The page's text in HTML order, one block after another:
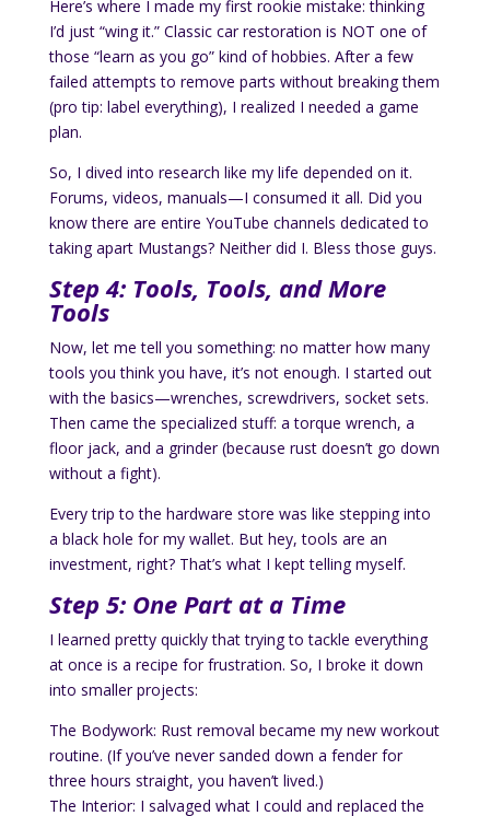
Here’s where I made my first rookie mistake: thinking
I’d just “wing it.” Classic car restoration is NOT one of
those “learn as you go” kind of hobbies. After a few
failed attempts to remove parts without breaking them
(pro tip: label everything), I realized I needed a game
plan.
So, I dived into research like my life depended on it.
Forums, videos, manuals—I consumed it all. Did you
know there are entire YouTube channels dedicated to
taking apart Mustangs? Neither did I. Bless those guys.
Step 4: Tools, Tools, and More
Tools
Now, let me tell you something: no matter how many
tools you think you have, it’s not enough. I started out
with the basics—wrenches, screwdrivers, socket sets.
Then came the specialized stuff: a torque wrench, a
floor jack, and a grinder (because rust doesn’t go down
without a fight).
Every trip to the hardware store was like stepping into
a black hole for my wallet. But hey, tools are an
investment, right? That’s what I kept telling myself.
Step 5: One Part at a Time
I learned pretty quickly that trying to tackle everything
at once is a recipe for frustration. So, I broke it down
into smaller projects:
The Bodywork: Rust removal became my new workout
routine. (If you’ve never sanded down a fender for
three hours straight, you haven’t lived.)
The Interior: I salvaged what I could and replaced the